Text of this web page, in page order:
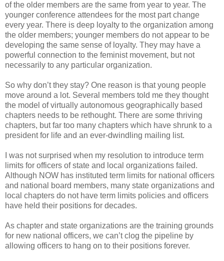
of the older members are the same from year to year. The
younger conference attendees for the most part change
every year. There is deep loyalty to the organization among
the older members; younger members do not appear to be
developing the same sense of loyalty. They may have a
powerful connection to the feminist movement, but not
necessarily to any particular organization.
So why don’t they stay? One reason is that young people
move around a lot. Several members told me they thought
the model of virtually autonomous geographically based
chapters needs to be rethought. There are some thriving
chapters, but far too many chapters which have shrunk to a
president for life and an ever-dwindling mailing list.
I was not surprised when my resolution to introduce term
limits for officers of state and local organizations failed.
Although NOW has instituted term limits for national officers
and national board members, many state organizations and
local chapters do not have term limits policies and officers
have held their positions for decades.
As chapter and state organizations are the training grounds
for new national officers, we can’t clog the pipeline by
allowing officers to hang on to their positions forever.